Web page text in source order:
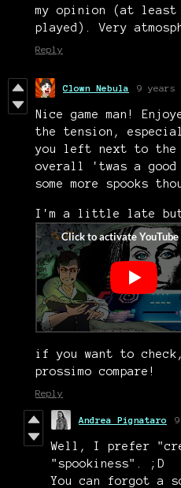
my opinion (at
played). Very
Reply
Clown Nebula 9 years
Nice game man!
the tension,
you left next to the
overall 'twas a
some more spooks
I'm a little late but
if you want to
prossimo compare!
Reply
Andrea Pignataro
Well, I prefer
"spookiness". ;D
You can forgot a